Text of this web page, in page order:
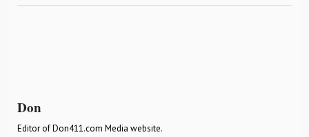
Don
Editor of Don411.com Media website.